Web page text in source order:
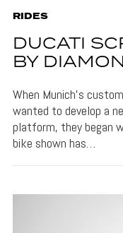
RIDES
DUCATI
BY
When Munich’s
wanted to develop a
platform, they began
bike shown has…